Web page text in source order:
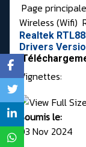
Page
Wireless (Wifi)
Realtek
Drivers
Vignettes:
Soumis le:
03 Nov 2024